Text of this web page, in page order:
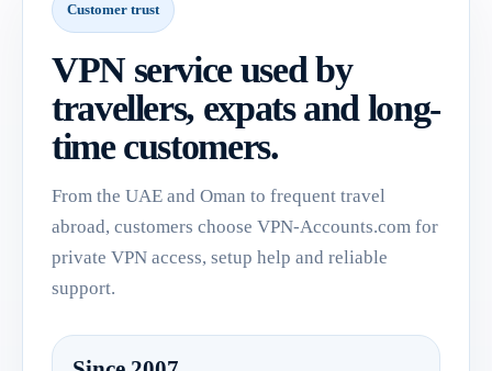
Customer trust
VPN service used by
travellers, expats and long-
time customers.
From the UAE and Oman to frequent travel
abroad, customers choose VPN-Accounts.com for
private VPN access, setup help and reliable
support.